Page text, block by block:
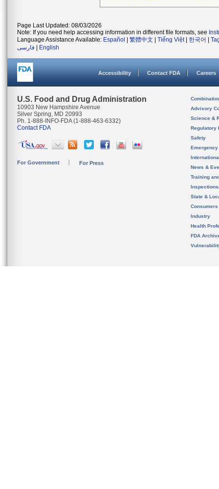
Page Last Updated: 08/03/2026
Note: If you need help accessing information in different file formats, see
Language Assistance Available: Español 繁體中文 Tiếng Việt| 한국어
فارسی
English
Accessibility Contact FDA Careers
U.S. Food and Drug Administration
10903 New Hampshire Avenue
Silver Spring, MD 20993
Ph. 1-888-INFO-FDA (1-888-463-6332)
Contact FDA
For Government For Press
Advisory
Science &
Regulatory
Safety
News &
Training
State &
Consumers
Industry
Health
FDA